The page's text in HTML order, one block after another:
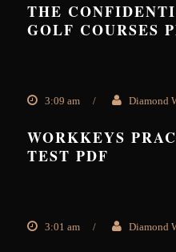
THE
GOLF COURSES
3:09 am / Diamond
WORKKEYS
TEST PDF
3:01 am / Diamond